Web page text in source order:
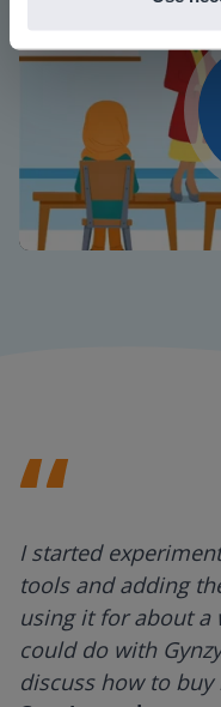
I started
tools and adding
using it for about a
could do with
discuss how to